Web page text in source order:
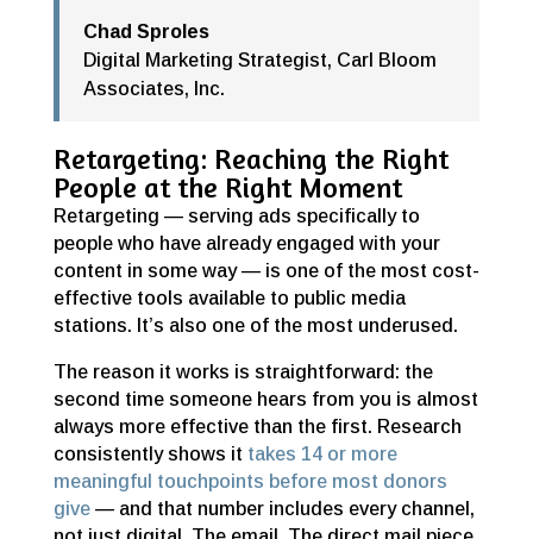
Chad Sproles
Digital Marketing Strategist, Carl Bloom
Associates, Inc.
Retargeting: Reaching the Right
People at the Right Moment
Retargeting — serving ads specifically to
people who have already engaged with your
content in some way — is one of the most cost-
effective tools available to public media
stations. It’s also one of the most underused.
The reason it works is straightforward: the
second time someone hears from you is almost
always more effective than the first. Research
consistently shows it takes 14 or more
meaningful touchpoints before most donors
give— and that number includes every channel,